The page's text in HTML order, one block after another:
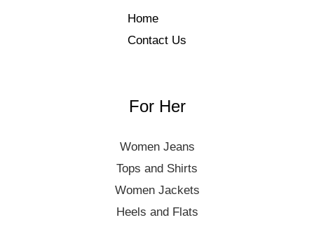
Home
Contact Us
For Her
Women Jeans
Tops and Shirts
Women Jackets
Heels and Flats